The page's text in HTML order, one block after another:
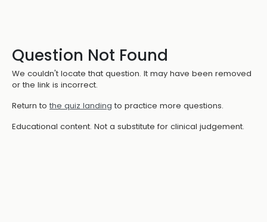
Question Not Found
We couldn't locate that question. It may have been removed
or the link is incorrect.
Return to the quiz landing to practice more questions.
Educational content. Not a substitute for clinical judgement.